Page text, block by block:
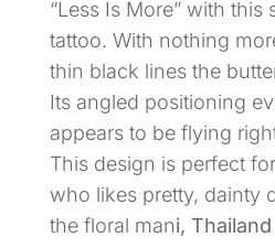
“Less Is More” with this
tattoo. With nothing
thin black lines the
Its angled positioning
appears to be flying
This design is perfect
who likes pretty, dainty
the floral mani, Thailand